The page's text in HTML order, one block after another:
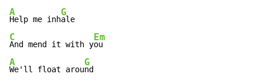
A
Help me inh
G
C
And mend it with y
Em
A
We'll float arou
G